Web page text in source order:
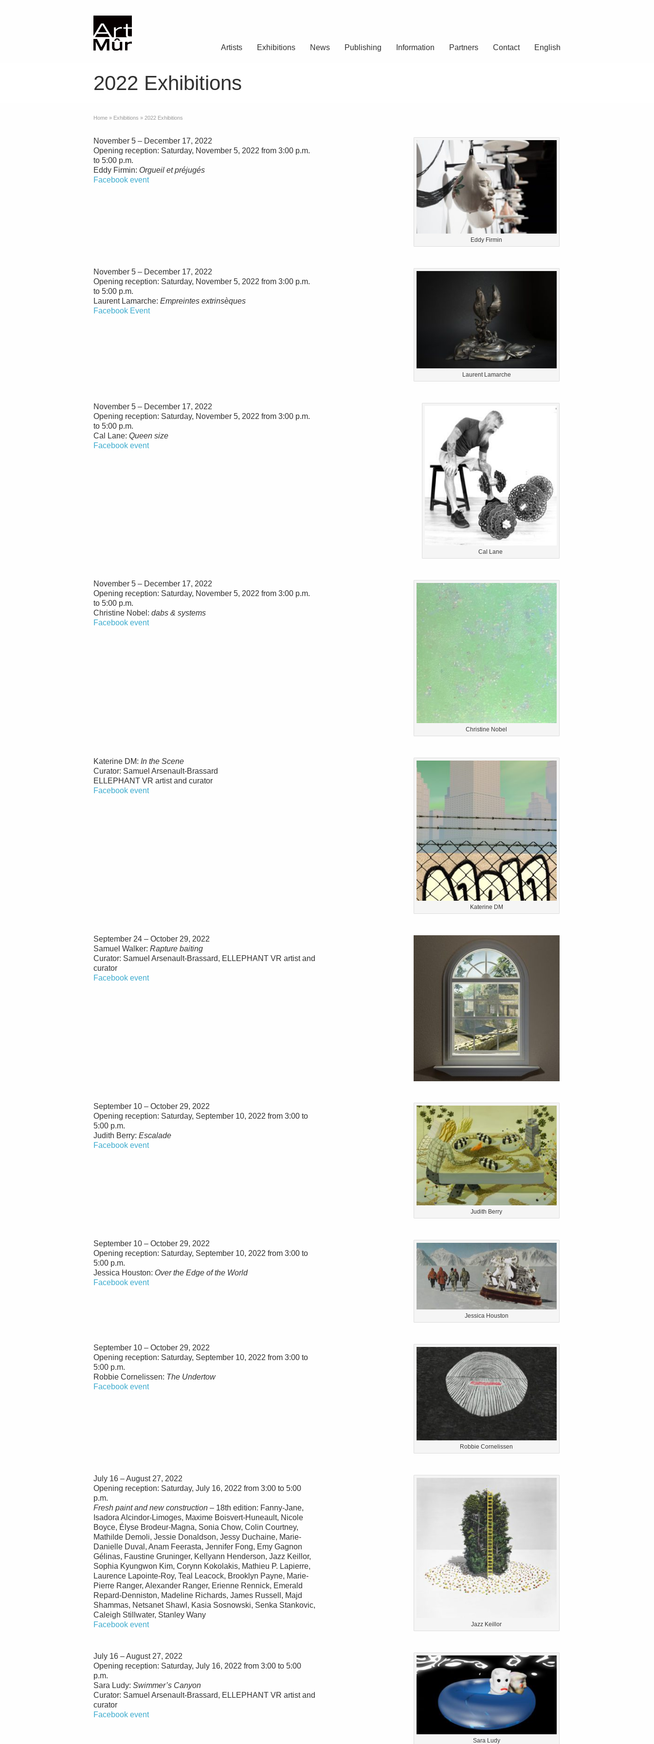
Artists Exhibitions News Publishing Information Partners Contact English
2022 Exhibitions
Home » Exhibitions » 2022 Exhibitions
November 5 – December 17, 2022
Opening reception: Saturday, November 5, 2022 from 3:00 p.m.
to 5:00 p.m.
Eddy Firmin: Orgueil et préjugés
Facebook event
Eddy Firmin
November 5 – December 17, 2022
Opening reception: Saturday, November 5, 2022 from 3:00 p.m.
to 5:00 p.m.
Laurent Lamarche: Empreintes extrinsèques
Facebook Event
Laurent Lamarche
November 5 – December 17, 2022
Opening reception: Saturday, November 5, 2022 from 3:00 p.m.
to 5:00 p.m.
Cal Lane: Queen size
Facebook event
Cal Lane
November 5 – December 17, 2022
Opening reception: Saturday, November 5, 2022 from 3:00 p.m.
to 5:00 p.m.
Christine Nobel: dabs & systems
Facebook event
Christine Nobel
Katerine DM: In the Scene
Curator: Samuel Arsenault-Brassard
ELLEPHANT VR artist and curator
Facebook event
Katerine DM
September 24 – October 29, 2022
Samuel Walker: Rapture baiting
Curator: Samuel Arsenault-Brassard, ELLEPHANT VR artist and
curator
Facebook event
September 10 – October 29, 2022
Opening reception: Saturday, September 10, 2022 from 3:00 to
5:00 p.m.
Judith Berry: Escalade
Facebook event
Judith Berry
September 10 – October 29, 2022
Opening reception: Saturday, September 10, 2022 from 3:00 to
5:00 p.m.
Jessica Houston: Over the Edge of the World
Facebook event
Jessica Houston
September 10 – October 29, 2022
Opening reception: Saturday, September 10, 2022 from 3:00 to
5:00 p.m.
Robbie Cornelissen: The Undertow
Facebook event
Robbie Cornelissen
July 16 – August 27, 2022
Opening reception: Saturday, July 16, 2022 from 3:00 to 5:00
p.m.
Fresh paint and new construction – 18th edition: Fanny-Jane,
Isadora Alcindor-Limoges, Maxime Boisvert-Huneault, Nicole
Boyce, Élyse Brodeur-Magna, Sonia Chow, Colin Courtney,
Mathilde Demoli, Jessie Donaldson, Jessy Duchaine, Marie-
Danielle Duval, Anam Feerasta, Jennifer Fong, Emy Gagnon
Gélinas, Faustine Gruninger, Kellyann Henderson, Jazz Keillor,
Sophia Kyungwon Kim, Corynn Kokolakis, Mathieu P. Lapierre,
Laurence Lapointe-Roy, Teal Leacock, Brooklyn Payne, Marie-
Pierre Ranger, Alexander Ranger, Erienne Rennick, Emerald
Repard-Denniston, Madeline Richards, James Russell, Majd
Shammas, Netsanet Shawl, Kasia Sosnowski, Senka Stankovic,
Caleigh Stillwater, Stanley Wany
Facebook event
Jazz Keillor
July 16 – August 27, 2022
Opening reception: Saturday, July 16, 2022 from 3:00 to 5:00
p.m.
Sara Ludy: Swimmer’s Canyon
Curator: Samuel Arsenault-Brassard, ELLEPHANT VR artist and
curator
Facebook event
Sara Ludy